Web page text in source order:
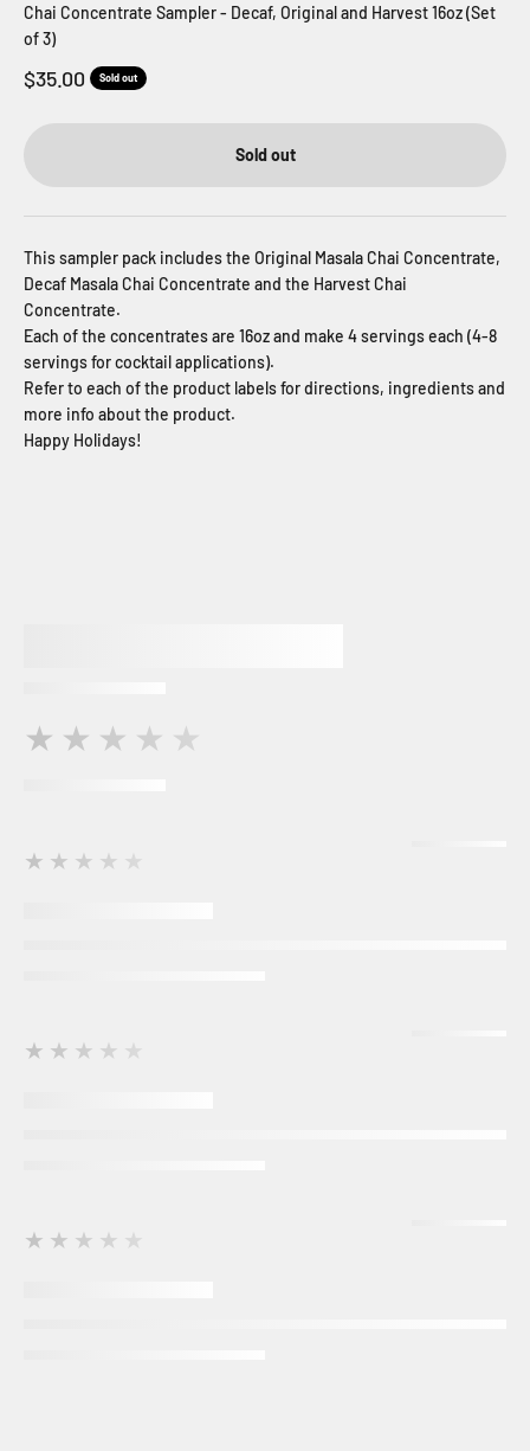
Chai Concentrate Sampler - Decaf, Original and Harvest 16oz (Set
of 3)
Sale price
$35.00 Sold out
Sold out
This sampler pack includes the Original Masala Chai Concentrate,
Decaf Masala Chai Concentrate and the Harvest Chai
Concentrate.
Each of the concentrates are 16oz and make 4 servings each (4-8
servings for cocktail applications).
Refer to each of the product labels for directions, ingredients and
more info about the product.
Happy Holidays!
★★★★★
★★★★★
★★★★★
★★★★★